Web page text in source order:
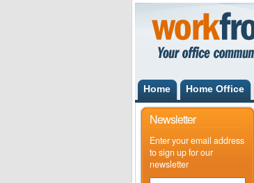
Home Home Office
Newsletter
Enter your email address
to sign up for our
newsletter